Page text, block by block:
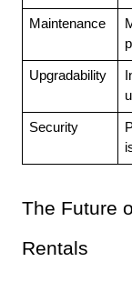
Maintenance
Upgradability
Security
The Future
Rentals